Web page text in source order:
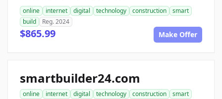
online internet digital technology construction
smart
build
Reg. 2024
$865.99 Make Offer
smartbuilder24.com
online internet digital technology construction
smart